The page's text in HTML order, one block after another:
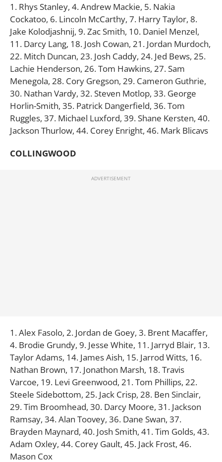
1. Rhys Stanley, 4. Andrew Mackie, 5. Nakia
Cockatoo, 6. Lincoln McCarthy, 7. Harry Taylor, 8.
Jake Kolodjashnij, 9. Zac Smith, 10. Daniel Menzel,
11. Darcy Lang, 18. Josh Cowan, 21. Jordan Murdoch,
22. Mitch Duncan, 23. Josh Caddy, 24. Jed Bews, 25.
Lachie Henderson, 26. Tom Hawkins, 27. Sam
Menegola, 28. Cory Gregson, 29. Cameron Guthrie,
30. Nathan Vardy, 32. Steven Motlop, 33. George
Horlin-Smith, 35. Patrick Dangerfield, 36. Tom
Ruggles, 37. Michael Luxford, 39. Shane Kersten, 40.
Jackson Thurlow, 44. Corey Enright, 46. Mark Blicavs
COLLINGWOOD
1. Alex Fasolo, 2. Jordan de Goey, 3. Brent Macaffer,
4. Brodie Grundy, 9. Jesse White, 11. Jarryd Blair, 13.
Taylor Adams, 14. James Aish, 15. Jarrod Witts, 16.
Nathan Brown, 17. Jonathon Marsh, 18. Travis
Varcoe, 19. Levi Greenwood, 21. Tom Phillips, 22.
Steele Sidebottom, 25. Jack Crisp, 28. Ben Sinclair,
29. Tim Broomhead, 30. Darcy Moore, 31. Jackson
Ramsay, 34. Alan Toovey, 36. Dane Swan, 37.
Brayden Maynard, 40. Josh Smith, 41. Tim Golds, 43.
Adam Oxley, 44. Corey Gault, 45. Jack Frost, 46.
Mason Cox